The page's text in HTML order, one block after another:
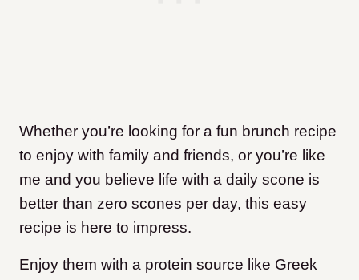
Whether you’re looking for a fun brunch recipe
to enjoy with family and friends, or you’re like
me and you believe life with a daily scone is
better than zero scones per day, this easy
recipe is here to impress.
Enjoy them with a protein source like Greek